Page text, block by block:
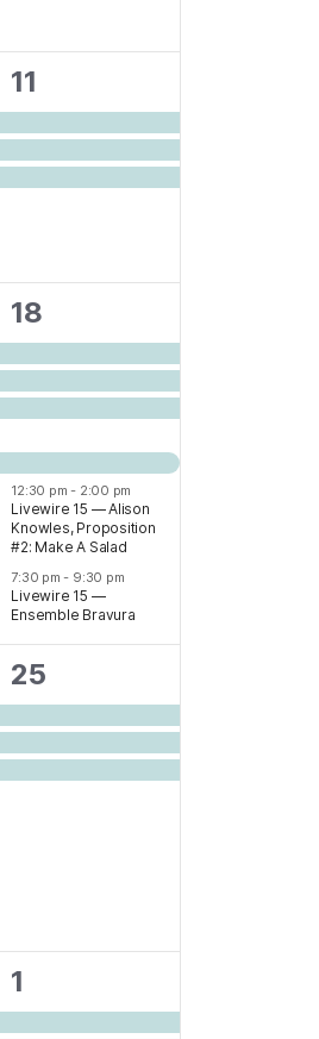
3
events,
11
6
events,
18
12:30 pm- 2:00 pm
Livewire 15 — Alison
Knowles, Proposition
#2: Make A Salad
7:30 pm- 9:30 pm
Livewire 15 —
Ensemble Bravura
3
events,
25
4
events,
1